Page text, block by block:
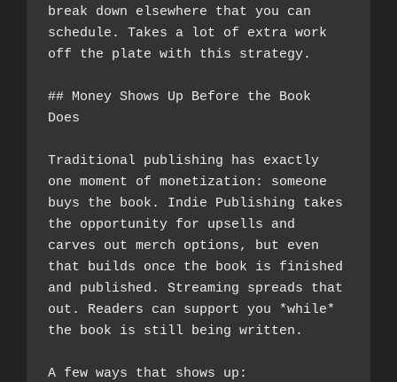
break down elsewhere that you can
schedule. Takes a lot of extra work
off the plate with this strategy.
## Money Shows Up Before the Book
Does
Traditional publishing has exactly
one moment of monetization: someone
buys the book. Indie Publishing takes
the opportunity for upsells and
carves out merch options, but even
that builds once the book is finished
and published. Streaming spreads that
out. Readers can support you *while*
the book is still being written.
A few ways that shows up: